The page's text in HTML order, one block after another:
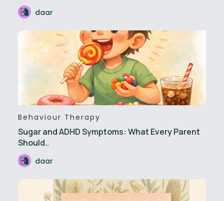
daar
Behaviour Therapy
Sugar and ADHD Symptoms: What Every Parent
Should..
daar